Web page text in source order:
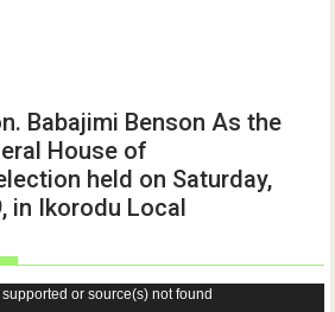
Babajimi Benson As the
House of
held on Saturday,
in Ikorodu Local
or source(s) not found